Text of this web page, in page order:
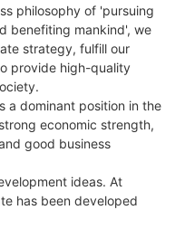
philosophy of 'pursuing
benefiting mankind', we
strategy, fulfill our
provide high-quality
a dominant position in the
economic strength,
good business
ideas. At
has been developed